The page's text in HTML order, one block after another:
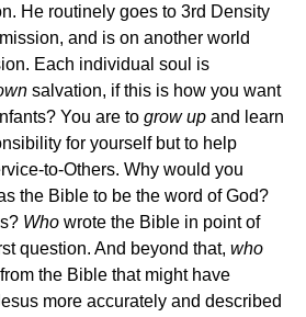
He routinely goes to 3rd Density
and is on another world
Each individual soul is
salvation, if this is how you want
You are to grow up and learn
for yourself but to help
to-Others. Why would you
the Bible to be the word of God?
Who wrote the Bible in point of
question. And beyond that, who
the Bible that might have
more accurately and described